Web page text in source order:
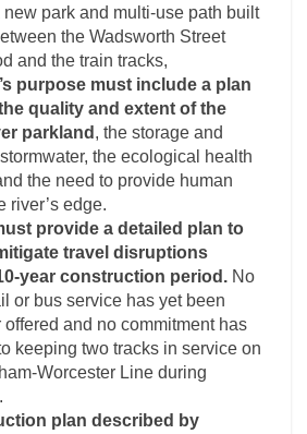
new park and multi-use path built
the Wadsworth Street
and the train tracks,
purpose must include a plan
quality and extent of the
parkland , the storage and
the ecological health
the need to provide human
river’s edge.
provide a detailed plan to
travel disruptions
year construction period. No
or bus service has yet been
and no commitment has
keeping two tracks in service on
Worcester Line during
plan described by